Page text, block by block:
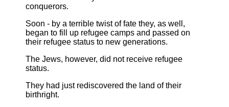
conquerors.
Soon - by a terrible twist of fate they, as well,
began to fill up refugee camps and passed on
their refugee status to new generations.
The Jews, however, did not receive refugee
status.
They had just rediscovered the land of their
birthright.